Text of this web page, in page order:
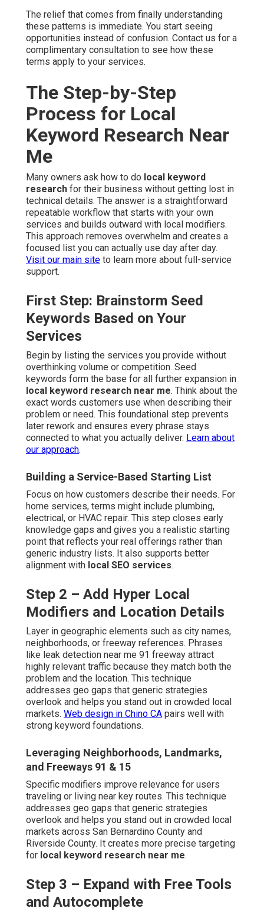
The relief that comes from finally understanding
these patterns is immediate. You start seeing
opportunities instead of confusion. Contact us for a
complimentary consultation to see how these
terms apply to your services.
The Step-by-Step
Process for Local
Keyword Research Near
Me
Many owners ask how to do local keyword
research for their business without getting lost in
technical details. The answer is a straightforward
repeatable workflow that starts with your own
services and builds outward with local modifiers.
This approach removes overwhelm and creates a
focused list you can actually use day after day.
Visit our main site to learn more about full-service
support.
First Step: Brainstorm Seed
Keywords Based on Your
Services
Begin by listing the services you provide without
overthinking volume or competition. Seed
keywords form the base for all further expansion in
local keyword research near me. Think about the
exact words customers use when describing their
problem or need. This foundational step prevents
later rework and ensures every phrase stays
connected to what you actually deliver. Learn about
our approach.
Building a Service-Based Starting List
Focus on how customers describe their needs. For
home services, terms might include plumbing,
electrical, or HVAC repair. This step closes early
knowledge gaps and gives you a realistic starting
point that reflects your real offerings rather than
generic industry lists. It also supports better
alignment with local SEO services.
Step 2 – Add Hyper Local
Modifiers and Location Details
Layer in geographic elements such as city names,
neighborhoods, or freeway references. Phrases
like leak detection near me 91 freeway attract
highly relevant traffic because they match both the
problem and the location. This technique
addresses geo gaps that generic strategies
overlook and helps you stand out in crowded local
markets. Web design in Chino CA pairs well with
strong keyword foundations.
Leveraging Neighborhoods, Landmarks,
and Freeways 91 & 15
Specific modifiers improve relevance for users
traveling or living near key routes. This technique
addresses geo gaps that generic strategies
overlook and helps you stand out in crowded local
markets across San Bernardino County and
Riverside County. It creates more precise targeting
for local keyword research near me.
Step 3 – Expand with Free Tools
and Autocomplete